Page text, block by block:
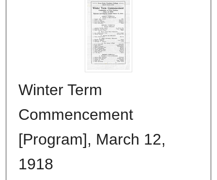
Winter Term
Commencement
[Program], March 12,
1918